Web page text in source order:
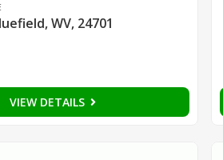
WV, 24701
VIEW DETAILS